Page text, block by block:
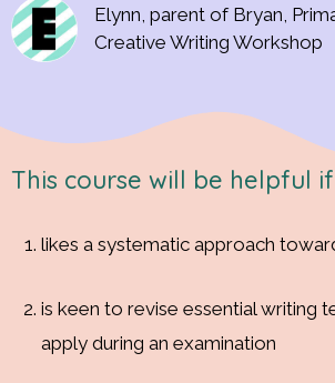
Elynn, parent of Bryan,
Creative Writing Workshop
This course will be helpful
likes a systematic approach
is keen to revise essential writing
apply during an examination